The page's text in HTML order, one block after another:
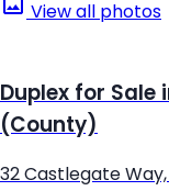
View all photos
Duplex for Sale
(County)
32 Castlegate